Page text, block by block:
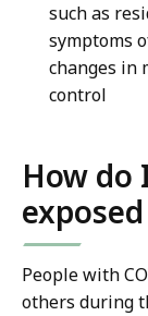
such as
symptoms
changes in
control
How do
People with
others during